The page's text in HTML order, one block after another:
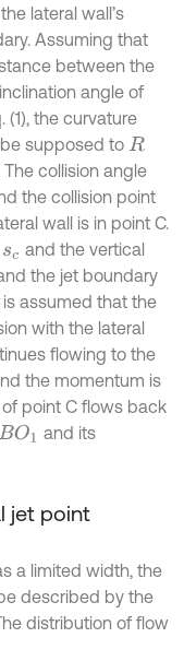
lateral wall’s
Assuming that
between the
angle of
(1), the curvature
supposed to R
The collision angle
the collision point
wall is in point C.
sc and the vertical
the jet boundary
assumed that the
with the lateral
flowing to the
the momentum is
point C flows back
O1
and its
jet point
a limited width, the
described by the
distribution of flow